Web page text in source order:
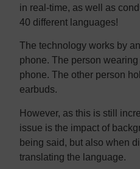
in real-time, as well as
40 different languages!
The technology works by
phone. The person
phone. The other person
earbuds.
However, as this is still
issue is the impact of
being said, but also when
translating the language.